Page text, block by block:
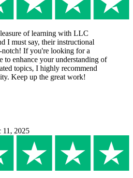
of learning with LLC
I must say, their instructional
notch! If you're looking for a
to enhance your understanding of
topics, I highly recommend
Keep up the great work!
11, 2025